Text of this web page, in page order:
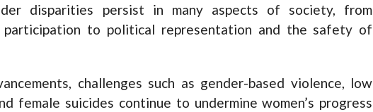
disparities persist in many aspects of society, from
participation to political representation and the safety of
challenges such as gender-based violence, low
female suicides continue to undermine women’s progress